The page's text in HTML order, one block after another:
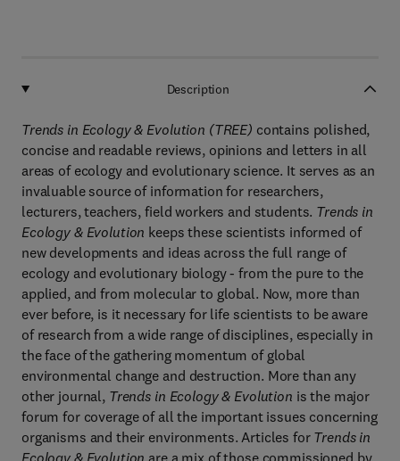
Description
Trends in Ecology & Evolution (TREE) contains polished,
concise and readable reviews, opinions and letters in all
areas of ecology and evolutionary science. It serves as an
invaluable source of information for researchers,
lecturers, teachers, field workers and students. Trends in
Ecology & Evolution keeps these scientists informed of
new developments and ideas across the full range of
ecology and evolutionary biology - from the pure to the
applied, and from molecular to global. Now, more than
ever before, is it necessary for life scientists to be aware
of research from a wide range of disciplines, especially in
the face of the gathering momentum of global
environmental change and destruction. More than any
other journal, Trends in Ecology & Evolution is the major
forum for coverage of all the important issues concerning
organisms and their environments. Articles for Trends in
Ecology & Evolution are a mix of those commissioned by